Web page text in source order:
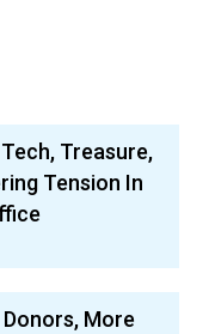
Treasure,
Tension In
More